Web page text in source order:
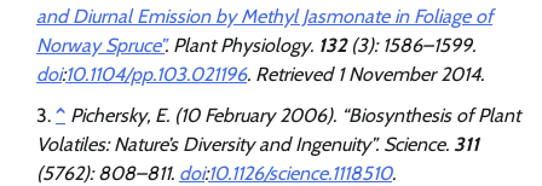
and Diurnal Emission by Methyl Jasmonate in Foliage of
Norway Spruce”. Plant Physiology. 132(3): 1586–1599.
doi:10.1104/pp.103.021196. Retrieved 1 November2014.
^ Pichersky, E. (10 February 2006). “Biosynthesis of Plant
Volatiles: Nature’s Diversity and Ingenuity”. Science. 311
(5762): 808–811. doi:10.1126/science.1118510.